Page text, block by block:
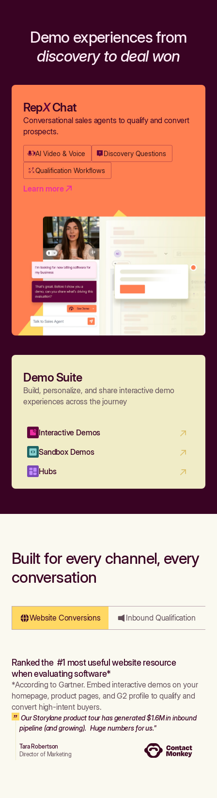
Demo experiences from
discovery to deal won
RepXChat
Conversational sales agents to qualify and convert
prospects.
AI Video & Voice Discovery Questions
Qualification Workflows
Learn more
Demo Suite
Build, personalize, and share interactive demo
experiences across the journey
Interactive Demos
Sandbox Demos
Hubs
Built for every channel, every
conversation
Website Conversions Inbound Qualification
Ranked the #1 most useful website resource
when evaluating software*
*According to Gartner. Embed interactive demos on your
homepage, product pages, and G2 profile to qualify and
convert high-intent buyers.
Our Storylane product tour has generated $1.6M in inbound
pipeline (and growing). Huge numbers for us."
Tara Robertson
Director of Marketing